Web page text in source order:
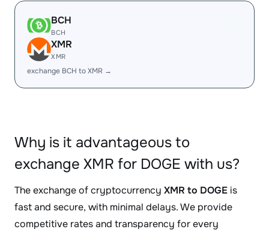
BCH
BCH
XMR
XMR
exchange BCH to XMR →
Why is it advantageous to
exchange XMR for DOGE with us?
The exchange of cryptocurrency XMR to DOGE is
fast and secure, with minimal delays. We provide
competitive rates and transparency for every